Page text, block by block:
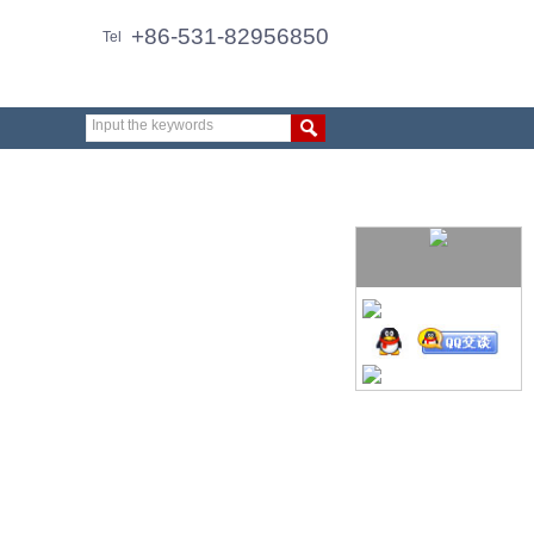
Tel +86-531-82956850
Input the keywords